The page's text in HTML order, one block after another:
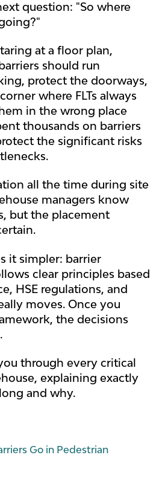
question: "So where
at a floor plan,
should run
protect the doorways,
where FLTs always
in the wrong place
thousands on barriers
the significant risks
all the time during site
managers know
but the placement
it simpler: barrier
clear principles based
HSE regulations, and
moves. Once you
the decisions
through every critical
explaining exactly
and why.
Go in Pedestrian